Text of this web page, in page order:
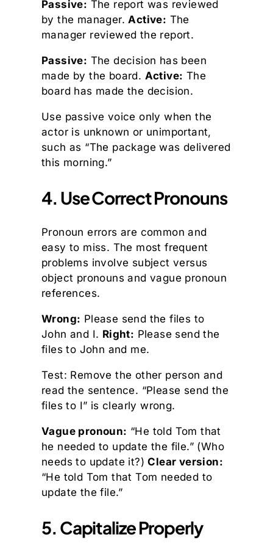
Passive: The report was reviewed
by the manager.Active: The
manager reviewed the report.
Passive: The decision has been
made by the board. Active: The
board has made the decision.
Use passive voice only when the
actor is unknown or unimportant,
such as “The package was delivered
this morning.”
4. Use Correct Pronouns
Pronoun errors are common and
easy to miss. The most frequent
problems involve subject versus
object pronouns and vague pronoun
references.
Wrong: Please send the files to
John and I. Right: Please send the
files to John and me.
Test: Remove the other person and
read the sentence. “Please send the
files to I” is clearly wrong.
Vague pronoun: “He told Tom that
he needed to update the file.” (Who
needs to update it?)Clear version:
“He told Tom that Tom needed to
update the file.”
5. Capitalize Properly